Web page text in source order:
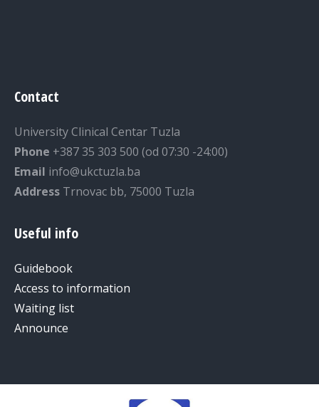
Contact
University Clinical Centar Tuzla
Phone +387 35 303 500 (od 07:30 -24:00)
Email info@ukctuzla.ba
Address Trnovac bb, 75000 Tuzla
Useful info
Guidebook
Access to information
Waiting list
Announce